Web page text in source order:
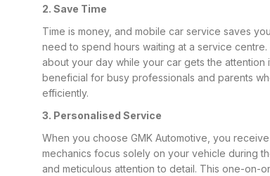
2. Save Time
Time is money, and mobile car service saves
need to spend hours waiting at a service
about your day while your car gets the attention
beneficial for busy professionals and parents
efficiently.
3. Personalised Service
When you choose GMK Automotive, you
mechanics focus solely on your vehicle during
and meticulous attention to detail. This one-on-